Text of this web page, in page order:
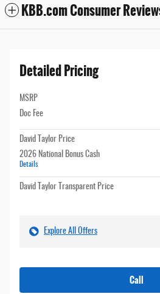
KBB.com Consumer
Detailed Pricing
MSRP
Doc Fee
David Taylor Price
2026 National Bonus Cash
Details
David Taylor Transparent Price
Explore All Offers
Call